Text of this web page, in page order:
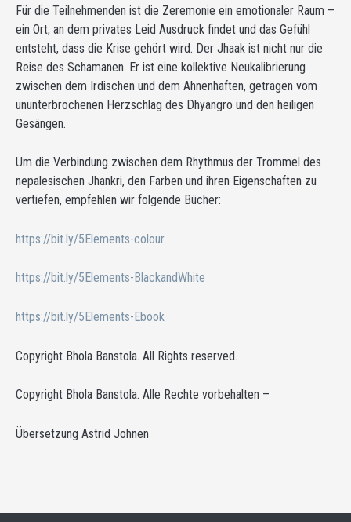
Für die Teilnehmenden ist die Zeremonie ein emotionaler Raum –
ein Ort, an dem privates Leid Ausdruck findet und das Gefühl
entsteht, dass die Krise gehört wird. Der Jhaak ist nicht nur die
Reise des Schamanen. Er ist eine kollektive Neukalibrierung
zwischen dem Irdischen und dem Ahnenhaften, getragen vom
ununterbrochenen Herzschlag des Dhyangro und den heiligen
Gesängen.
Um die Verbindung zwischen dem Rhythmus der Trommel des
nepalesischen Jhankri, den Farben und ihren Eigenschaften zu
vertiefen, empfehlen wir folgende Bücher:
https://bit.ly/5Elements-colour
https://bit.ly/5Elements-BlackandWhite
https://bit.ly/5Elements-Ebook
Copyright Bhola Banstola. All Rights reserved.
Copyright Bhola Banstola. Alle Rechte vorbehalten –
Übersetzung Astrid Johnen